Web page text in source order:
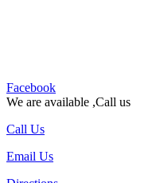
Facebook
We are available ,Call us
Call Us
Email Us